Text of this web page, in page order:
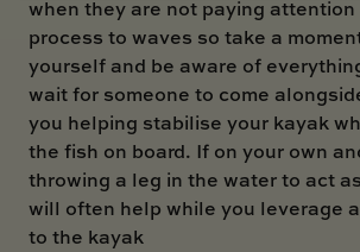
when they are not paying
process to waves so take a
yourself and be aware of
wait for someone to come
you helping stabilise your kayak
the fish on board. If on your own
throwing a leg in the water to act
will often help while you leverage
to the kayak